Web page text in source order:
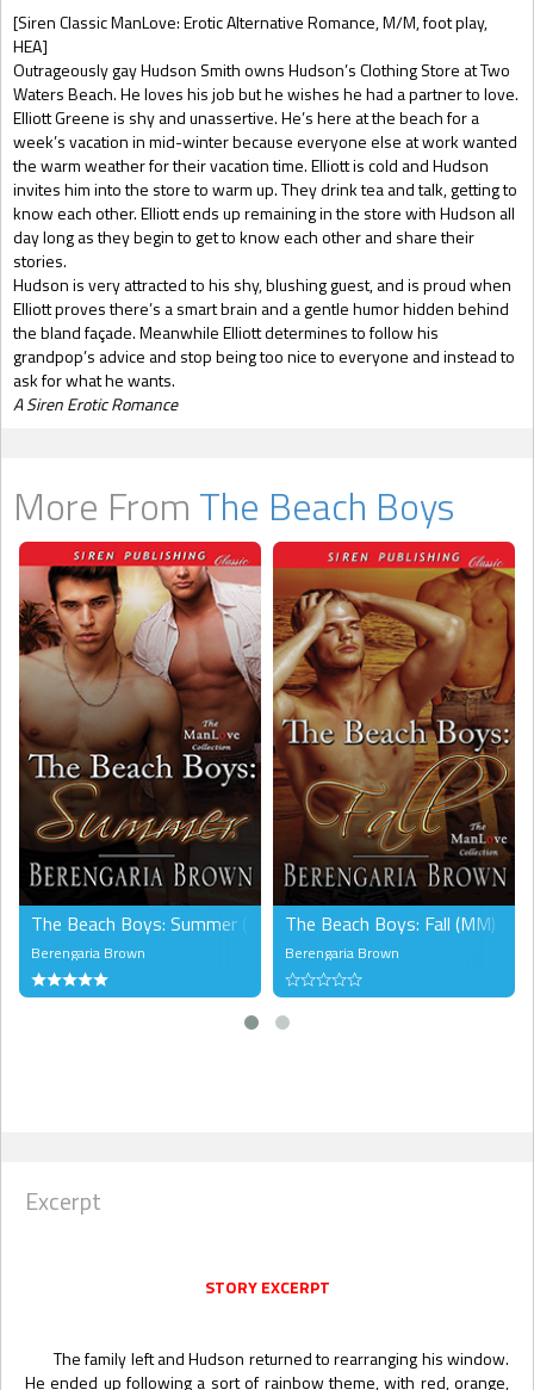
[Siren Classic ManLove: Erotic Alternative Romance, M/M, foot play,
HEA]
Outrageously gay Hudson Smith owns Hudson’s Clothing Store at Two
Waters Beach. He loves his job but he wishes he had a partner to love.
Elliott Greene is shy and unassertive. He’s here at the beach for a
week’s vacation in mid-winter because everyone else at work wanted
the warm weather for their vacation time. Elliott is cold and Hudson
invites him into the store to warm up. They drink tea and talk, getting to
know each other. Elliott ends up remaining in the store with Hudson all
day long as they begin to get to know each other and share their
stories.
Hudson is very attracted to his shy, blushing guest, and is proud when
Elliott proves there’s a smart brain and a gentle humor hidden behind
the bland façade. Meanwhile Elliott determines to follow his
grandpop’s advice and stop being too nice to everyone and instead to
ask for what he wants.
A Siren Erotic Romance
Gift Book
More From The Beach Boys
The Beach Boys: Summer (MM)
Berengaria Brown
The Beach Boys: Fall (MM)
Berengaria Brown
Excerpt
STORY EXCERPT
The family left and Hudson returned to rearranging his window.
He ended up following a sort of rainbow theme, with red, orange,